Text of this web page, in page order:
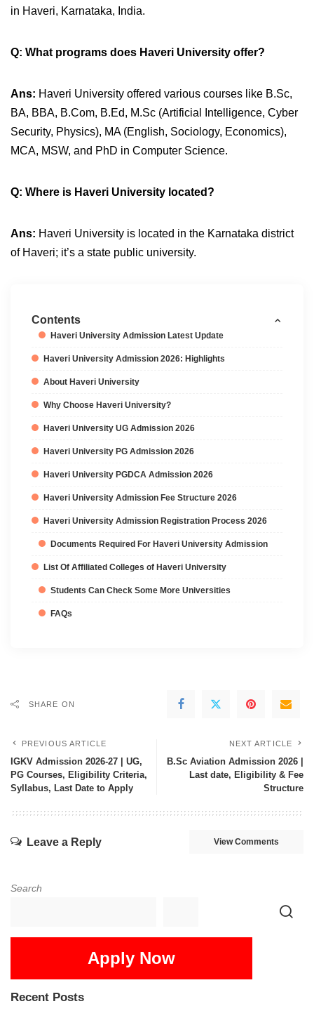
in Haveri, Karnataka, India.
Q: What programs does Haveri University offer?
Ans: Haveri University offered various courses like B.Sc,
BA, BBA, B.Com, B.Ed, M.Sc (Artificial Intelligence, Cyber
Security, Physics), MA (English, Sociology, Economics),
MCA, MSW, and PhD in Computer Science.
Q: Where is Haveri University located?
Ans: Haveri University is located in the Karnataka district
of Haveri; it’s a state public university.
Contents
Haveri University Admission Latest Update
Haveri University Admission 2026: Highlights
About Haveri University
Why Choose Haveri University?
Haveri University UG Admission 2026
Haveri University PG Admission 2026
Haveri University PGDCA Admission 2026
Haveri University Admission Fee Structure 2026
Haveri University Admission Registration Process 2026
Documents Required For Haveri University Admission
List Of Affiliated Colleges of Haveri University
Students Can Check Some More Universities
FAQs
SHARE ON
PREVIOUS ARTICLE
IGKV Admission 2026-27 | UG,
PG Courses, Eligibility Criteria,
Syllabus, Last Date to Apply
NEXT ARTICLE
B.Sc Aviation Admission 2026 |
Last date, Eligibility & Fee
Structure
Leave a Reply View Comments
Search
Apply Now
Recent Posts